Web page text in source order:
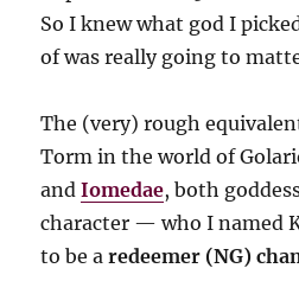
So I knew what god I
of was really going to
The (very) rough
Torm in the world of
andIomedae, both
character — who I named
to be aredeemer (NG)